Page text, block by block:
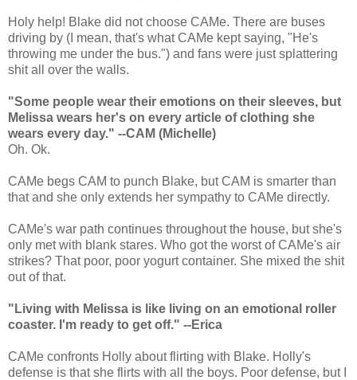
Holy help! Blake did not choose CAMe. There are buses
driving by (I mean, that's what CAMe kept saying, "He's
throwing me under the bus.") and fans were just splattering
shit all over the walls.
"Some people wear their emotions on their sleeves, but
Melissa wears her's on every article of clothing she
wears every day." --CAM (Michelle)
Oh. Ok.
CAMe begs CAM to punch Blake, but CAM is smarter than
that and she only extends her sympathy to CAMe directly.
CAMe's war path continues throughout the house, but she's
only met with blank stares. Who got the worst of CAMe's air
strikes? That poor, poor yogurt container. She mixed the shit
out of that.
"Living with Melissa is like living on an emotional roller
coaster. I'm ready to get off." --Erica
CAMe confronts Holly about flirting with Blake. Holly's
defense is that she flirts with all the boys. Poor defense, but I